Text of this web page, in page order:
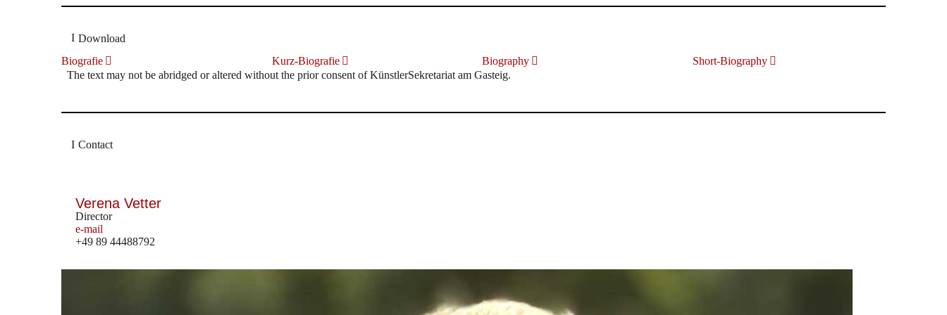
Download
Biografie
Kurz-Biografie Biography
Short-Biography
The text may not be abridged or altered without the prior consent of KünstlerSekretariat am Gasteig.
Contact
Verena Vetter
Director
e-mail
+49 89 44488792